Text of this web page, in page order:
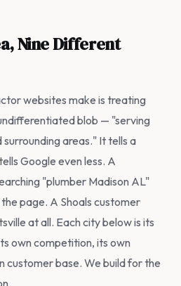
Nine Different
websites make is treating
blob — "serving
surrounding areas." It tells a
Google even less. A
"plumber Madison AL"
page. A Shoals customer
at all. Each city below is its
own competition, its own
customer base. We build for the